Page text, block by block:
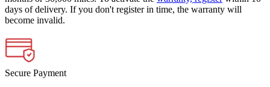
days of delivery. If you don't register in time, the warranty will
become invalid.
Secure Payment